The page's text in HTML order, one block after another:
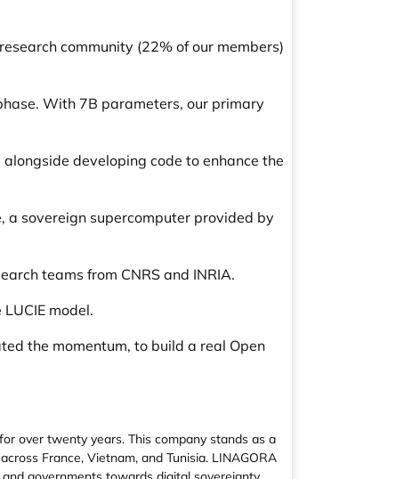
community (22% of our members)
With 7B parameters, our primary
developing code to enhance the
a sovereign supercomputer provided by
teams from CNRS and INRIA.
model.
the momentum, to build a real Open
over twenty years. This company stands as a
France, Vietnam, and Tunisia. LINAGORA